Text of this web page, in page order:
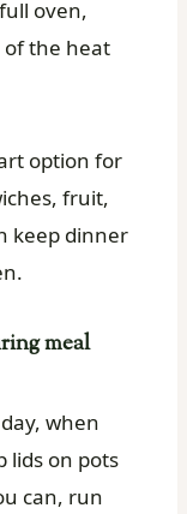
oven,
of the heat
option for
fruit,
keep dinner
meal
when
lids on pots
can, run